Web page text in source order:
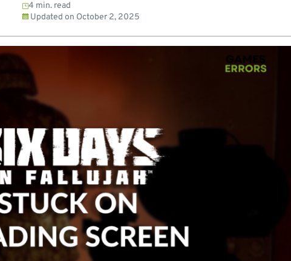
4 min. read
Updated on October 2, 2025